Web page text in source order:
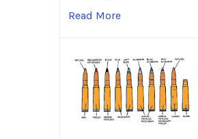
Read More